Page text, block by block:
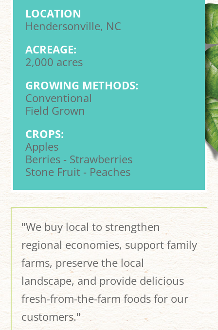
LOCATION
Hendersonville, NC
ACREAGE:
2,000 acres
GROWING METHODS:
Conventional
Field Grown
CROPS:
Apples
Berries - Strawberries
Stone Fruit - Peaches
"We buy local to strengthen
regional economies, support family
farms, preserve the local
landscape, and provide delicious
fresh-from-the-farm foods for our
customers."